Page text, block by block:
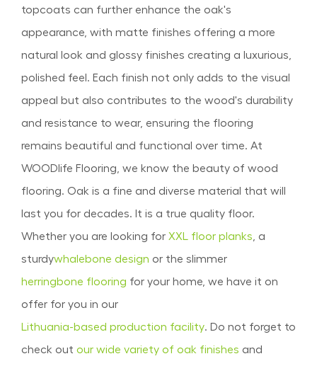
topcoats can further enhance the oak's
appearance, with matte finishes offering a more
natural look and glossy finishes creating a luxurious,
polished feel. Each finish not only adds to the visual
appeal but also contributes to the wood's durability
and resistance to wear, ensuring the flooring
remains beautiful and functional over time. At
WOODlife Flooring, we know the beauty of wood
flooring. Oak is a fine and diverse material that will
last you for decades. It is a true quality floor.
Whether you are looking for XXL floor planks , a
sturdywhalebone design or the slimmer
herringbone flooring for your home, we have it on
offer for you in our
Lithuania-based production facility. Do not forget to
check out our wide variety of oak finishes and